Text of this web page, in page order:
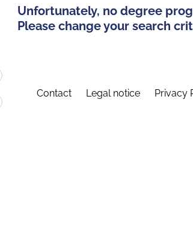
Unfortunately, no degree
Please change your search
Contact Legal notice Privacy